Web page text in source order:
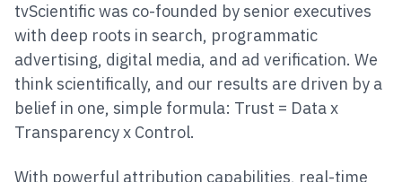
tvScientific was co-founded by senior executives
with deep roots in search, programmatic
advertising, digital media, and ad verification. We
think scientifically, and our results are driven by a
belief in one, simple formula: Trust = Data x
Transparency x Control.
With powerful attribution capabilities, real-time